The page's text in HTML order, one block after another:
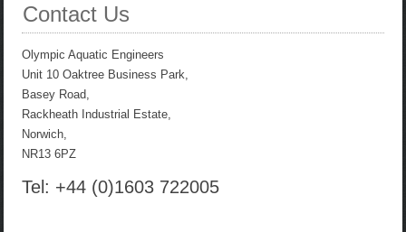
Contact Us
Olympic Aquatic Engineers
Unit 10 Oaktree Business Park,
Basey Road,
Rackheath Industrial Estate,
Norwich,
NR13 6PZ
Tel: +44 (0)1603 722005